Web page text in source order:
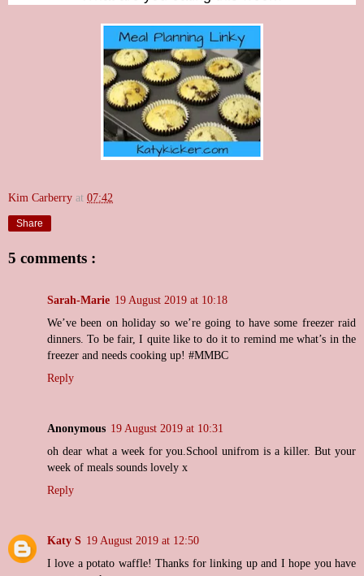
Kim Carberry at 07:42
Share
5 comments :
Sarah-Marie 19 August 2019 at 10:18
We’ve been on holiday so we’re going to have some freezer raid
dinners. To be fair, I quite like to do it to remind me what’s in the
freezer and needs cooking up! #MMBC
Reply
Anonymous 19 August 2019 at 10:31
oh dear what a week for you.School unifrom is a killer. But your
week of meals sounds lovely x
Reply
Katy S 19 August 2019 at 12:50
I love a potato waffle! Thanks for linking up and I hope you have